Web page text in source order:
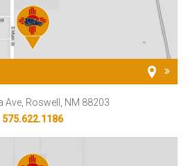
Ave, Roswell, NM 88203
575.622.1186